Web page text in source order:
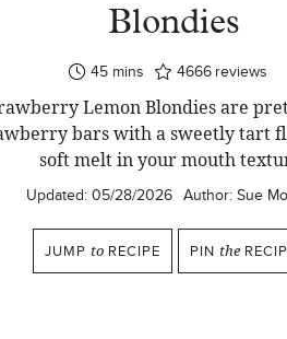
Blondies
45minutes
mins 4666 reviews
Lemon Blondies are
bars with a sweetly tart
soft melt in your mouth
Updated: 05/28/2026 Author: Sue
JUMP to RECIPE PIN the